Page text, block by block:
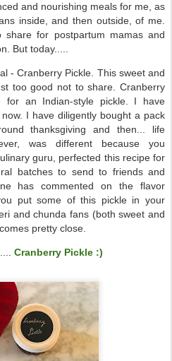
and nourishing meals for me, as
inside, and then outside, of me.
for postpartum mamas and
But today.....
- Cranberry Pickle. This sweet and
too good not to share. Cranberry
for an Indian-style pickle. I have
I have diligently bought a pack
thanksgiving and then... life
was different because you
guru, perfected this recipe for
batches to send to friends and
has commented on the flavor
put some of this pickle in your
and chunda fans (both sweet and
pretty close.
Cranberry Pickle :)